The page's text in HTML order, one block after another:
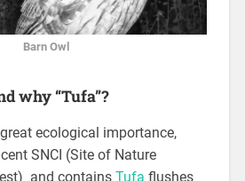
Barn Owl
why “Tufa”?
ecological importance,
SNCI (Site of Nature
and contains Tufa flushes